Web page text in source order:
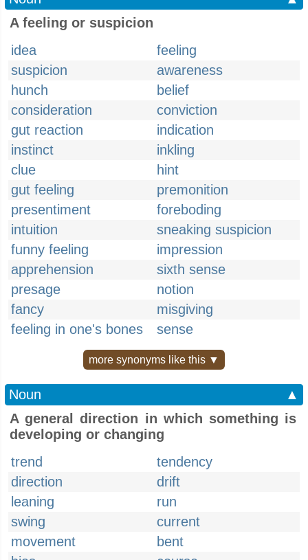
A feeling or suspicion
idea
feeling
suspicion
awareness
hunch
belief
consideration
conviction
gut reaction
indication
instinct
inkling
clue
hint
gut feeling
premonition
presentiment
foreboding
intuition
sneaking suspicion
funny feeling
impression
apprehension
sixth sense
presage
notion
fancy
misgiving
feeling in one's bones
sense
more synonyms like this ▼
Noun
▲
A general direction in which something is
developing or changing
trend
tendency
direction
drift
leaning
run
swing
current
movement
bent